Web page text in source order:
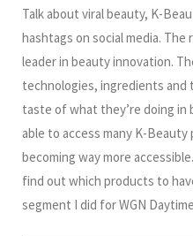
Talk about viral beauty, K-
hashtags on social media. The
leader in beauty innovation.
technologies, ingredients
taste of what they’re doing in
able to access many K-
becoming way more
find out which products to
segment I did for WGN